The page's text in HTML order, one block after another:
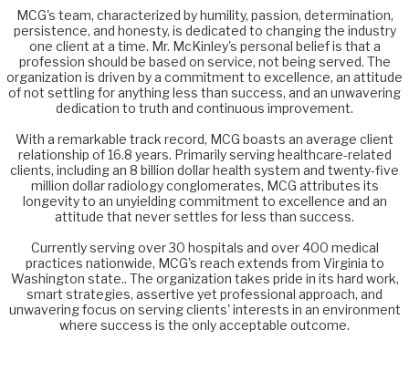
MCG's team, characterized by humility, passion, determination,
persistence, and honesty, is dedicated to changing the industry
one client at a time. Mr. McKinley's personal belief is that a
profession should be based on service, not being served. The
organization is driven by a commitment to excellence, an attitude
of not settling for anything less than success, and an unwavering
dedication to truth and continuous improvement.
With a remarkable track record, MCG boasts an average client
relationship of 16.8 years. Primarily serving healthcare-related
clients, including an 8 billion dollar health system and twenty-five
million dollar radiology conglomerates, MCG attributes its
longevity to an unyielding commitment to excellence and an
attitude that never settles for less than success.
Currently serving over 30 hospitals and over 400 medical
practices nationwide, MCG's reach extends from Virginia to
Washington state.. The organization takes pride in its hard work,
smart strategies, assertive yet professional approach, and
unwavering focus on serving clients' interests in an environment
where success is the only acceptable outcome.